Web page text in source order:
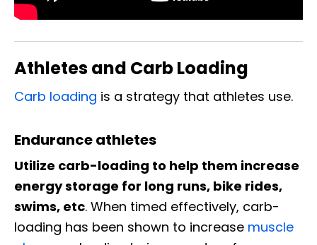
Athletes and Carb Loading
Carb loading is a strategy that athletes use.
Endurance athletes
Utilize carb-loading to help them increase
energy storage for long runs, bike rides,
swims, etc. When timed effectively, carb-
loading has been shown to increase muscle